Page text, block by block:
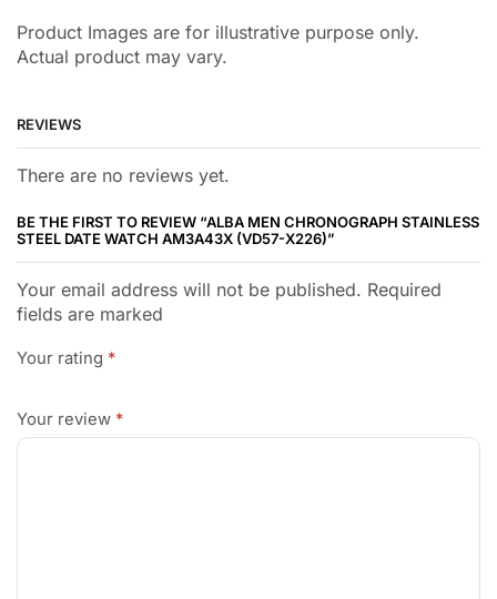
Product Images are for illustrative purpose only.
Actual product may vary.
REVIEWS
There are no reviews yet.
BE THE FIRST TO REVIEW “ALBA MEN CHRONOGRAPH STAINLESS
STEEL DATE WATCH AM3A43X (VD57-X226)”
Your email address will not be published. Required
fields are marked
Your rating *
Your review *